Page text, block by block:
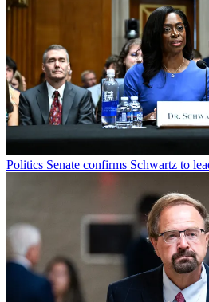
Politics Senate confirms Schwartz to